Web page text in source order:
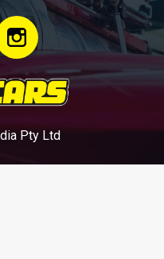
Pty Ltd